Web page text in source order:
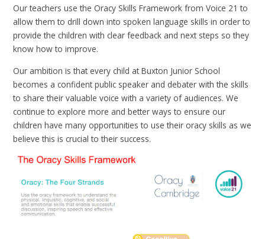
Our teachers use the Oracy Skills Framework from Voice 21 to
allow them to drill down into spoken language skills in order to
provide the children with clear feedback and next steps so they
know how to improve.
Our ambition is that every child at Buxton Junior School
becomes a confident public speaker and debater with the skills
to share their valuable voice with a variety of audiences. We
continue to explore more and better ways to ensure our
children have many opportunities to use their oracy skills as we
believe this is crucial to their success.